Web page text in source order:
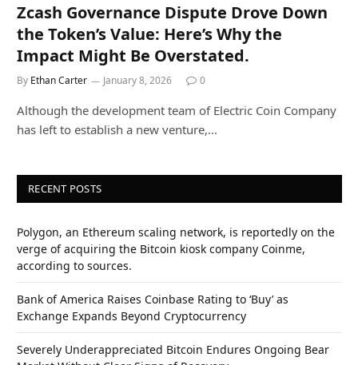
Zcash Governance Dispute Drove Down
the Token’s Value: Here’s Why the
Impact Might Be Overstated.
By Ethan Carter January 8, 2026 0
Although the development team of Electric Coin Company
has left to establish a new venture,…
RECENT POSTS
Polygon, an Ethereum scaling network, is reportedly on the
verge of acquiring the Bitcoin kiosk company Coinme,
according to sources.
Bank of America Raises Coinbase Rating to ‘Buy’ as
Exchange Expands Beyond Cryptocurrency
Severely Underappreciated Bitcoin Endures Ongoing Bear